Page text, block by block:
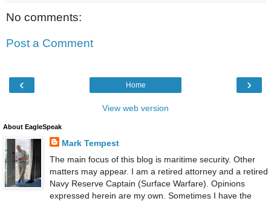
No comments:
Post a Comment
‹ ›
Home
View web version
About EagleSpeak
Mark Tempest
The main focus of this blog is maritime security. Other
matters may appear. I am a retired attorney and a retired
Navy Reserve Captain (Surface Warfare). Opinions
expressed herein are my own. Sometimes I have the